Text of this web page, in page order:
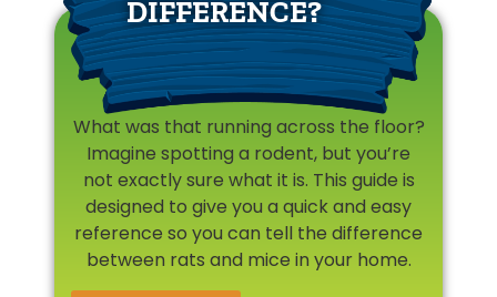
DIFFERENCE?
What was that running across the floor?
Imagine spotting a rodent, but you’re
not exactly sure what it is. This guide is
designed to give you a quick and easy
reference so you can tell the difference
between rats and mice in your home.